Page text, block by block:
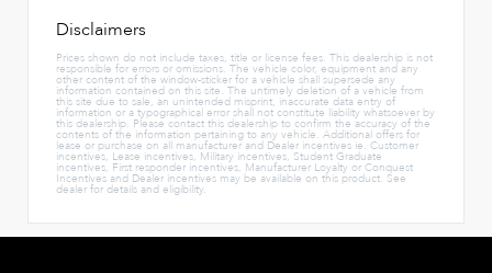
Disclaimers
Prices shown do not include taxes, title or license fees. This dealership is not
responsible for errors or omissions. The vehicle color, equipment and any
other content of the window-sticker for a vehicle shall supersede any
information contained on this site. The untimely deletion of a vehicle from
this site due to sale, an unintended misprint, inaccurate data entry of
information or a typographical error shall not constitute liability whatsoever by
this dealership. Please contact this dealership to confirm the accuracy of the
contents of the information pertaining to any vehicle. Additional offers for
lease or purchase on all manufacturer and Dealer incentives ie. Customer
incentives, Lease incentives, Military incentives, Student Graduate
incentives, First responder incentives, Manufacturer Loyalty or Conquest
Incentives and Dealer incentives may be available on this product. See
dealer for details and eligibility.